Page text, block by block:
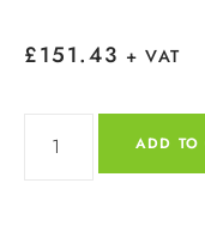
£151.43 + VAT
ADD TO